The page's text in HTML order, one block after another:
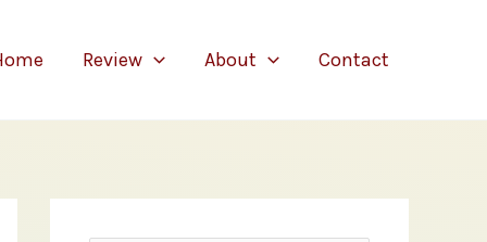
Review About Contact